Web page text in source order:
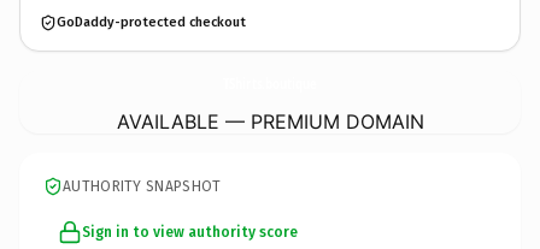
GoDaddy-protected checkout
AVAILABLE — PREMIUM DOMAIN
AUTHORITY SNAPSHOT
Sign in to view authority score